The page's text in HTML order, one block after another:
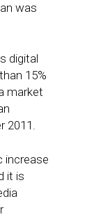
was
digital
15%
market
2011.
increase
it is